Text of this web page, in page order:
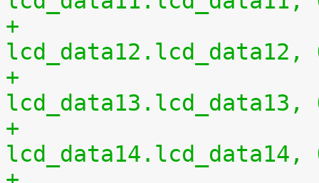
+				0xd0 0x00	/*
lcd_data12.lcd_data12,
+				0xd4 0x00	/*
lcd_data13.lcd_data13,
+				0xd8 0x00	/*
lcd_data14.lcd_data14,